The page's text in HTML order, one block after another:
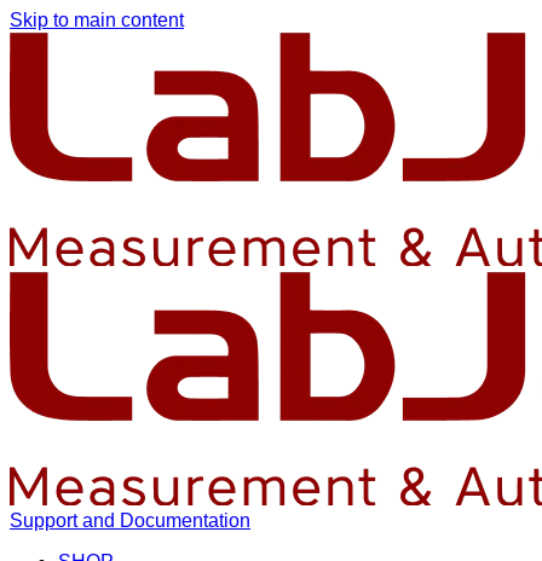
Skip to main content
Support and Documentation